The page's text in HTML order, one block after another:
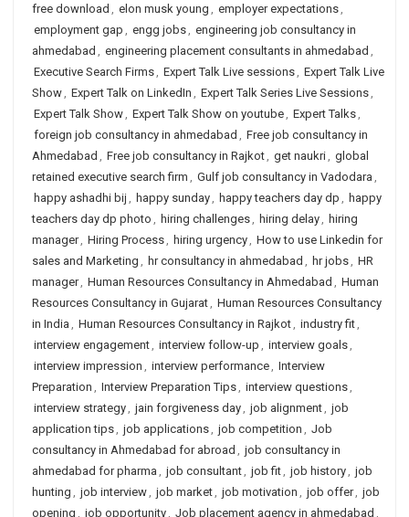
free download , elon musk young , employer expectations,
employment gap , engg jobs, engineering job consultancy in
ahmedabad , engineering placement consultants in ahmedabad ,
Executive Search Firms, Expert Talk Live sessions, Expert Talk Live
Show, Expert Talk on LinkedIn , Expert Talk Series Live Sessions,
Expert Talk Show, Expert Talk Show on youtube, Expert Talks,
foreign job consultancy in ahmedabad , Free job consultancy in
Ahmedabad , Free job consultancy in Rajkot, get naukri, global
retained executive search firm , Gulf job consultancy in Vadodara ,
happy ashadhi bij , happy sunday, happy teachers day dp , happy
teachers day dp photo , hiring challenges, hiring delay, hiring
manager, Hiring Process, hiring urgency, How to use Linkedin for
sales and Marketing , hr consultancy in ahmedabad , hr jobs, HR
manager, Human Resources Consultancy in Ahmedabad , Human
Resources Consultancy in Gujarat, Human Resources Consultancy
in India , Human Resources Consultancy in Rajkot, industry fit,
interview engagement, interview follow-up , interview goals,
interview impression , interview performance, Interview
Preparation , Interview Preparation Tips, interview questions,
interview strategy, jain forgiveness day, job alignment, job
application tips, job applications, job competition , Job
consultancy in Ahmedabad for abroad , job consultancy in
ahmedabad for pharma , job consultant, job fit, job history, job
hunting , job interview, job market, job motivation , job offer, job
opening , job opportunity, Job placement agency in ahmedabad ,